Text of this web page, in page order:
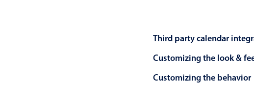
Third party calendar
Customizing the look &
Customizing the behavior